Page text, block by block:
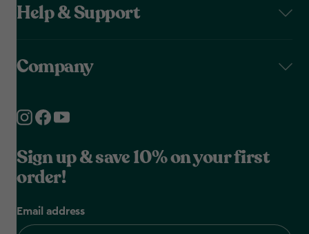
Help & Support
Company
Sign up & save 10% on your first
order!
Email address